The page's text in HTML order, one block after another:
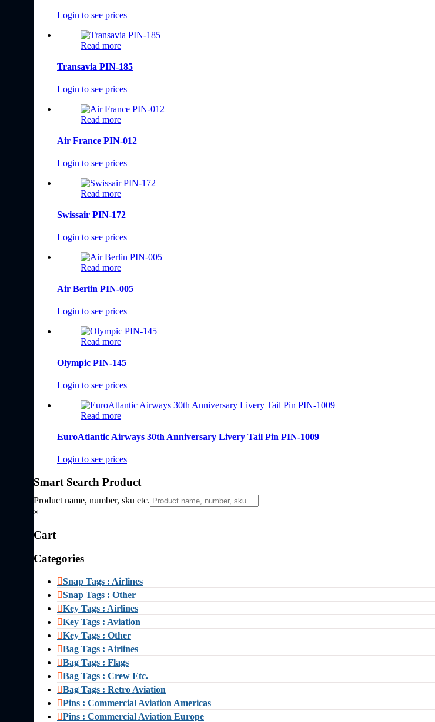
Login to see prices
Read more
Transavia PIN-185
Login to see prices
Read more
Air France PIN-012
Login to see prices
Read more
Swissair PIN-172
Login to see prices
Read more
Air Berlin PIN-005
Login to see prices
Read more
Olympic PIN-145
Login to see prices
Read more
EuroAtlantic Airways 30th Anniversary Livery Tail Pin PIN-1009
Login to see prices
Smart Search Product
Product name, number, sku etc.
×
Cart
Categories
Snap Tags : Airlines
Snap Tags : Other
Key Tags : Airlines
Key Tags : Aviation
Key Tags : Other
Bag Tags : Airlines
Bag Tags : Flags
Bag Tags : Crew Etc.
Bag Tags : Retro Aviation
Pins : Commercial Aviation Americas
Pins : Commercial Aviation Europe